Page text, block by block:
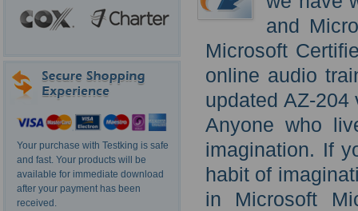
Your purchase with Testking is safe
and fast. Your products will be
available for immediate download
after your payment has been
received.
and
Microsoft
online audio
updated AZ-
Anyone who
imagination. If
habit of
in Microsoft